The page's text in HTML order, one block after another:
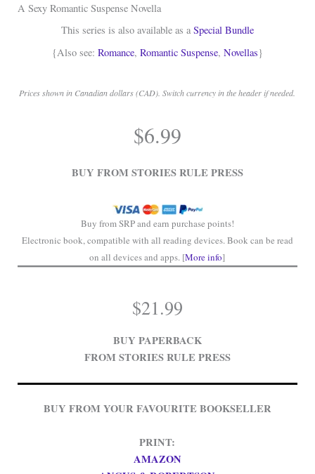
A Sexy Romantic Suspense Novella
This series is also available as aSpecial Bundle
{Also see: Romance, Romantic Suspense, Novellas}
Prices shown in Canadian dollars (CAD). Switch currency in the header if needed.
$6.99
BUY FROM STORIES RULE PRESS
Buy from SRP and earn purchase points!
Electronic book, compatible with all reading devices. Book can be read
on all devices and apps. [More info]
$21.99
BUY PAPERBACK
FROM STORIES RULE PRESS
BUY FROM YOUR FAVOURITE BOOKSELLER
PRINT:
AMAZON